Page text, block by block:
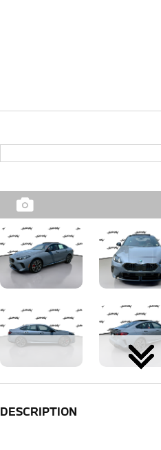
DESCRIPTION